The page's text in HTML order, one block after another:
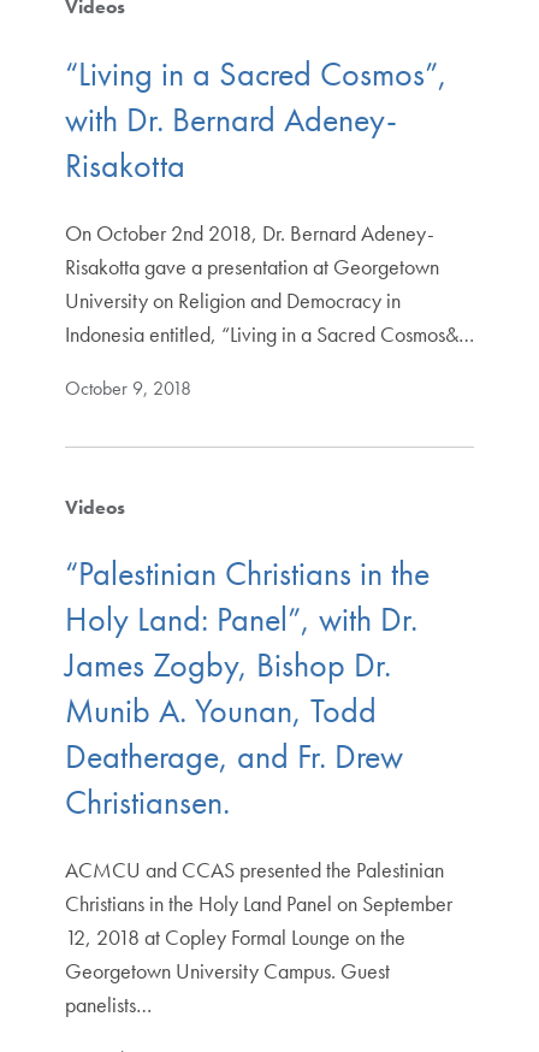
Videos
“Living in a Sacred Cosmos”,
with Dr. Bernard Adeney-
Risakotta
On October 2nd 2018, Dr. Bernard Adeney-
Risakotta gave a presentation at Georgetown
University on Religion and Democracy in
Indonesia entitled, “Living in a Sacred Cosmos&…
October 9, 2018
Videos
“Palestinian Christians in the
Holy Land: Panel”, with Dr.
James Zogby, Bishop Dr.
Munib A. Younan, Todd
Deatherage, and Fr. Drew
Christiansen.
ACMCU and CCAS presented the Palestinian
Christians in the Holy Land Panel on September
12, 2018 at Copley Formal Lounge on the
Georgetown University Campus. Guest
panelists…